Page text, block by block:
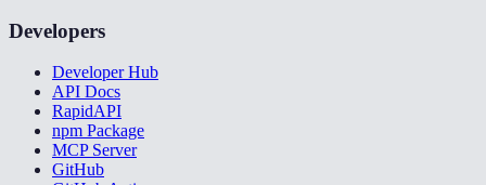
Developers
Developer Hub
API Docs
RapidAPI
npm Package
MCP Server
GitHub